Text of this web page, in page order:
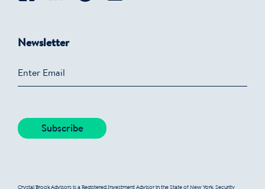
Newsletter
Crystal Brook Advisors is a Registered Investment Advisor in the State of New York. Security